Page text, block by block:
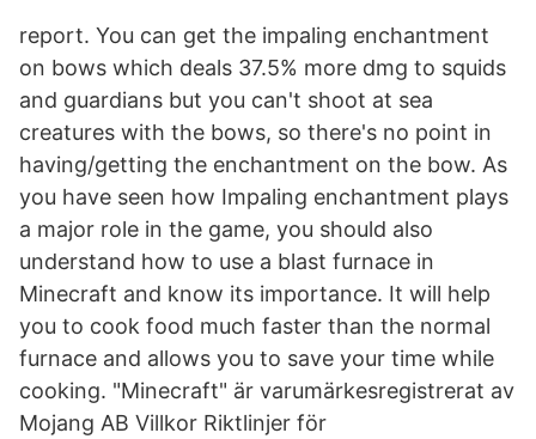
report. You can get the impaling enchantment
on bows which deals 37.5% more dmg to squids
and guardians but you can't shoot at sea
creatures with the bows, so there's no point in
having/getting the enchantment on the bow. As
you have seen how Impaling enchantment plays
a major role in the game, you should also
understand how to use a blast furnace in
Minecraft and know its importance. It will help
you to cook food much faster than the normal
furnace and allows you to save your time while
cooking. "Minecraft" är varumärkesregistrerat av
Mojang AB Villkor Riktlinjer för